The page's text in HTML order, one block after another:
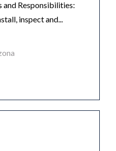
Responsibilities:
inspect and...